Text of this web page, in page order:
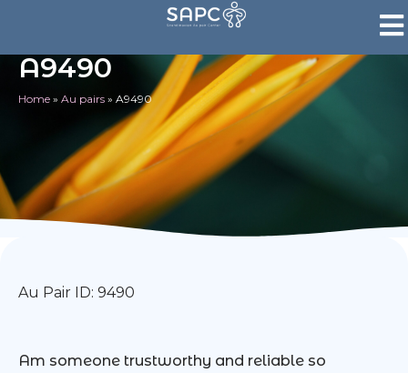
A9490
Home » Au pairs » A9490
Au Pair ID: 9490
Am someone trustworthy and reliable so